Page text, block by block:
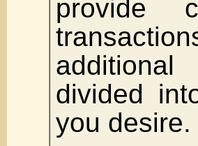
provide
divided
you desire.